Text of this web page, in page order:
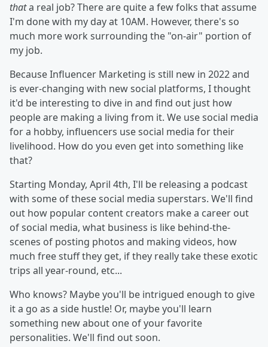
thata real job? There are quite a few folks that assume
I'm done with my day at 10AM. However, there's so
much more work surrounding the "on-air" portion of
my job.
Because Influencer Marketing is still new in 2022 and
is ever-changing with new social platforms, I thought
it'd be interesting to dive in and find out just how
people are making a living from it. We use social media
for a hobby, influencers use social media for their
livelihood. How do you even get into something like
that?
Starting Monday, April 4th, I'll be releasing a podcast
with some of these social media superstars. We'll find
out how popular content creators make a career out
of social media, what business is like behind-the-
scenes of posting photos and making videos, how
much free stuff they get, if they really take these exotic
trips all year-round, etc...
Who knows? Maybe you'll be intrigued enough to give
it a go as a side hustle! Or, maybe you'll learn
something new about one of your favorite
personalities. We'll find out soon.